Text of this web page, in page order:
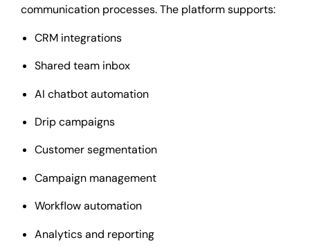
communication processes. The platform supports:
CRM integrations
Shared team inbox
AI chatbot automation
Drip campaigns
Customer segmentation
Campaign management
Workflow automation
Analytics and reporting